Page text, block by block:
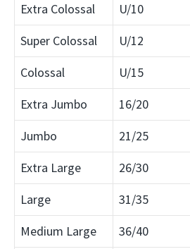
Extra Colossal U/10
Super Colossal
U/12
Colossal
U/15
Extra Jumbo
16/20
Jumbo
21/25
Extra Large
26/30
Large
31/35
Medium Large
36/40